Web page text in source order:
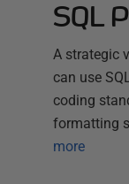
SQL
A strategic
can use
coding
formatting
more